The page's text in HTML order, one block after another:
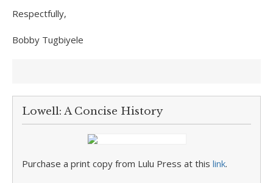
Respectfully,
Bobby Tugbiyele
Lowell: A Concise History
Purchase a print copy from Lulu Press at this link.